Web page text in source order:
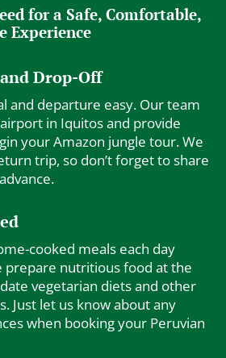
for a Safe, Comfortable,
Experience
Drop-Off
and departure easy. Our team
in Iquitos and provide
your Amazon jungle tour. We
trip, so don’t forget to share
cooked meals each day
prepare nutritious food at the
vegetarian diets and other
Just let us know about any
when booking your Peruvian